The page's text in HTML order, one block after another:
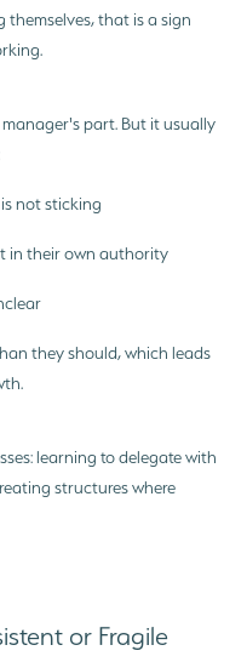
that is a sign
part. But it usually
not sticking
in their own authority
they should, which leads
learning to delegate with
structures where
or Fragile